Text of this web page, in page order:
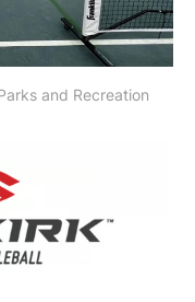
and Recreation